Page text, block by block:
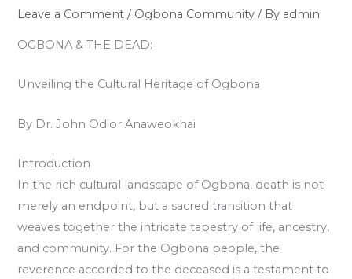
Leave a Comment / Ogbona Community / By admin
OGBONA & THE DEAD:
Unveiling the Cultural Heritage of Ogbona
By Dr. John Odior Anaweokhai
Introduction
In the rich cultural landscape of Ogbona, death is not
merely an endpoint, but a sacred transition that
weaves together the intricate tapestry of life, ancestry,
and community. For the Ogbona people, the
reverence accorded to the deceased is a testament to